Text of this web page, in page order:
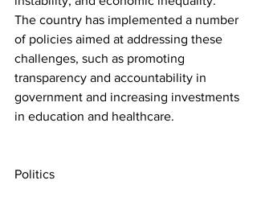
The country has implemented a number
of policies aimed at addressing these
challenges, such as promoting
transparency and accountability in
government and increasing investments
in education and healthcare.
Politics